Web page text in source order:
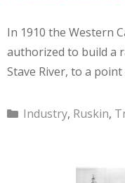
In 1910 the Western
authorized to build a
Stave River, to a
Categories
Industry, Ruskin,